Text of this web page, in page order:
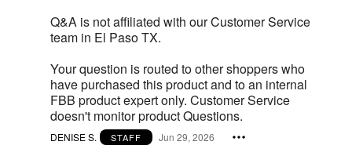
Q&A is not affiliated with our Customer Service
team in El Paso TX.
Your question is routed to other shoppers who
have purchased this product and to an internal
FBB product expert only. Customer Service
doesn't monitor product Questions.
DENISE S. STAFF Jun 29, 2026